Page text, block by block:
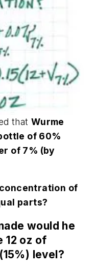
that Wurme
of 60%
of 7% (by
of
parts?
would he
12 oz of
level?